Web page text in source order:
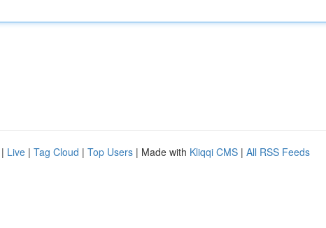
| Live | Tag Cloud | Top Users | Made with Kliqqi CMS | All RSS Feeds